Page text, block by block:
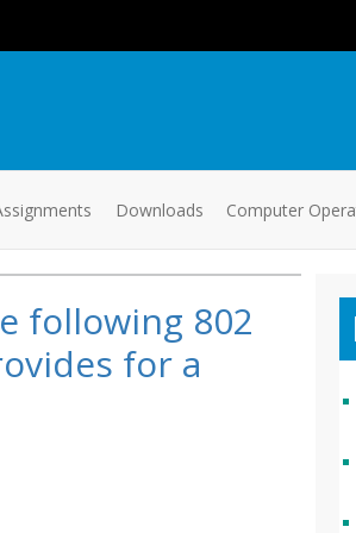
Downloads Computer
following 802
for a